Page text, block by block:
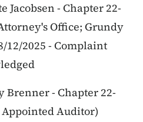
Jacobsen - Chapter 22-
Office; Grundy
12/2025 - Complaint
Brenner - Chapter 22-
Auditor)